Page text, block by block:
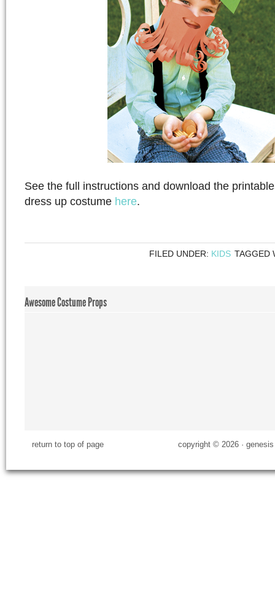
See the full instructions and download the
dress up costume here.
FILED UNDER: KIDS TAGGED
Awesome Costume Props
return to top of page copyright © 2026 ·